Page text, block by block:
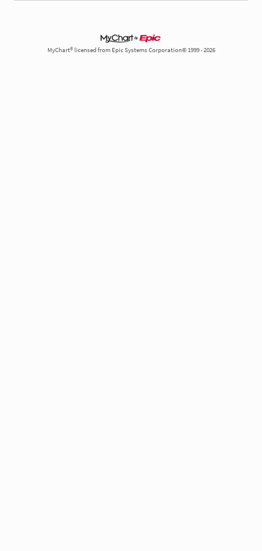
MyChart® licensed from Epic Systems Corporation© 1999 - 2026